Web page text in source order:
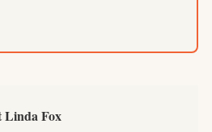
Linda Fox